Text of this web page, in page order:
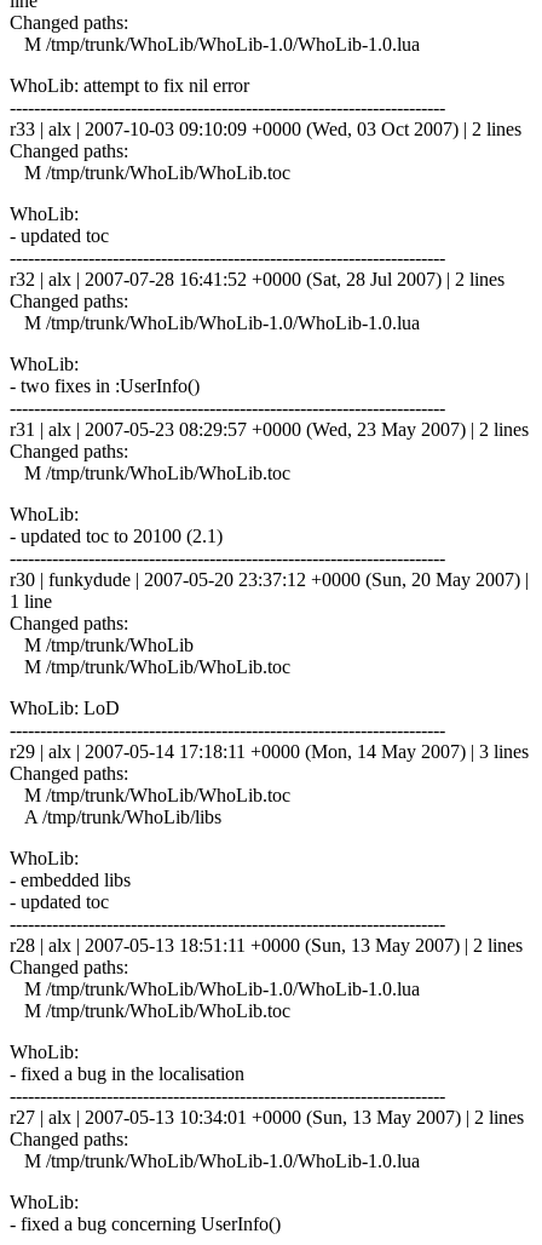
Changed paths:
M /tmp/trunk/WhoLib/WhoLib-1.0/WhoLib-1.0.lua
WhoLib: attempt to fix nil error
------------------------------------------------------------------------
r33 | alx | 2007-10-03 09:10:09 +0000 (Wed, 03 Oct 2007) | 2 lines
Changed paths:
M /tmp/trunk/WhoLib/WhoLib.toc
WhoLib:
- updated toc
------------------------------------------------------------------------
r32 | alx | 2007-07-28 16:41:52 +0000 (Sat, 28 Jul 2007) | 2 lines
Changed paths:
M /tmp/trunk/WhoLib/WhoLib-1.0/WhoLib-1.0.lua
WhoLib:
- two fixes in :UserInfo()
------------------------------------------------------------------------
r31 | alx | 2007-05-23 08:29:57 +0000 (Wed, 23 May 2007) | 2 lines
Changed paths:
M /tmp/trunk/WhoLib/WhoLib.toc
WhoLib:
- updated toc to 20100 (2.1)
------------------------------------------------------------------------
r30 | funkydude | 2007-05-20 23:37:12 +0000 (Sun, 20 May 2007) |
1 line
Changed paths:
M /tmp/trunk/WhoLib
M /tmp/trunk/WhoLib/WhoLib.toc
WhoLib: LoD
------------------------------------------------------------------------
r29 | alx | 2007-05-14 17:18:11 +0000 (Mon, 14 May 2007) | 3 lines
Changed paths:
M /tmp/trunk/WhoLib/WhoLib.toc
A /tmp/trunk/WhoLib/libs
WhoLib:
- embedded libs
- updated toc
------------------------------------------------------------------------
r28 | alx | 2007-05-13 18:51:11 +0000 (Sun, 13 May 2007) | 2 lines
Changed paths:
M /tmp/trunk/WhoLib/WhoLib-1.0/WhoLib-1.0.lua
M /tmp/trunk/WhoLib/WhoLib.toc
WhoLib:
- fixed a bug in the localisation
------------------------------------------------------------------------
r27 | alx | 2007-05-13 10:34:01 +0000 (Sun, 13 May 2007) | 2 lines
Changed paths:
M /tmp/trunk/WhoLib/WhoLib-1.0/WhoLib-1.0.lua
WhoLib:
- fixed a bug concerning UserInfo()